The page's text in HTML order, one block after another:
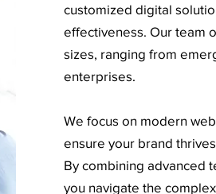
customized digital
effectiveness. Our team
sizes, ranging from
enterprises.
We focus on modern
ensure your brand
By combining advanced
you navigate the